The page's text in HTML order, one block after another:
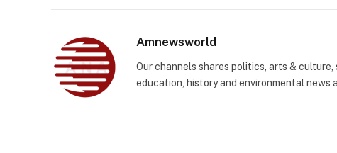
Amnewsworld
Our channels shares politics, arts &
education, history and environmental news